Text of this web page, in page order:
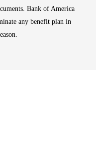
Bank of America
any benefit plan in